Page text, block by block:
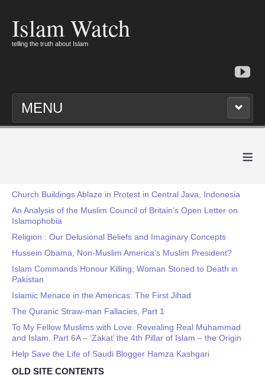
Islam Watch
telling the truth about Islam
MENU
≡
Church Buildings Ablaze in Protest in Central Java, Indonesia
An Analysis of the Muslim Council of Britain’s Open Letter on
Islamophobia
Religion : Our Delusional Beliefs and Imaginary Concepts
Hussein Obama, Non-Muslim America’s Muslim President?
Islam Commands Honour Killing; Woman Stoned to Death in
Pakistan
Islamic Menace in the Americas: The First Jihad
The Quranic Straw-man Fallacies, Part 1
To My Fellow Muslims with Love: Revealing Real Muhammad
and Islam, Part 6A – ‘Zakat’ the 4th Pillar of Islam – the Origin
Help Save the Life of Saudi Blogger Hamza Kashgari
OLD SITE CONTENTS